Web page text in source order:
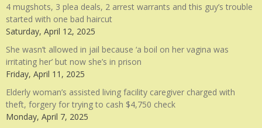
4 mugshots, 3 plea deals, 2 arrest warrants and this guy’s trouble
started with one bad haircut
Saturday, April 12, 2025
She wasn’t allowed in jail because ‘a boil on her vagina was
irritating her’ but now she’s in prison
Friday, April 11, 2025
Elderly woman’s assisted living facility caregiver charged with
theft, forgery for trying to cash $4,750 check
Monday, April 7, 2025